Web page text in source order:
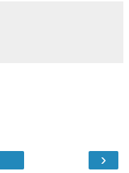
›